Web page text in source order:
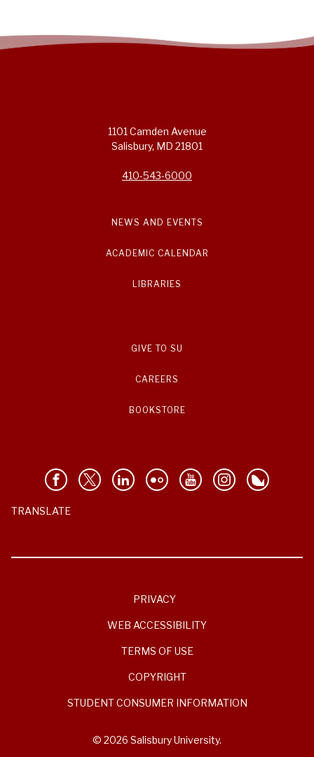
1101 Camden Avenue
Salisbury, MD 21801
410-543-6000
NEWS AND EVENTS
ACADEMIC CALENDAR
LIBRARIES
GIVE TO SU
CAREERS
BOOKSTORE
TRANSLATE
PRIVACY
WEB ACCESSIBILITY
TERMS OF USE
COPYRIGHT
STUDENT CONSUMER INFORMATION
© 2026 Salisbury University.